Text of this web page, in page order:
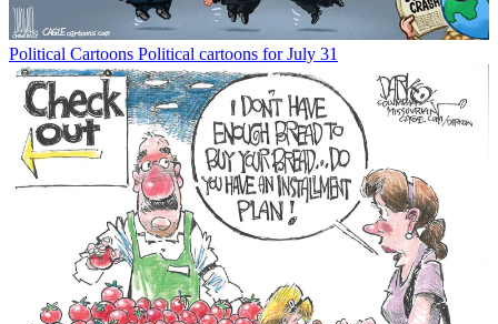
Political Cartoons Political cartoons for July 31